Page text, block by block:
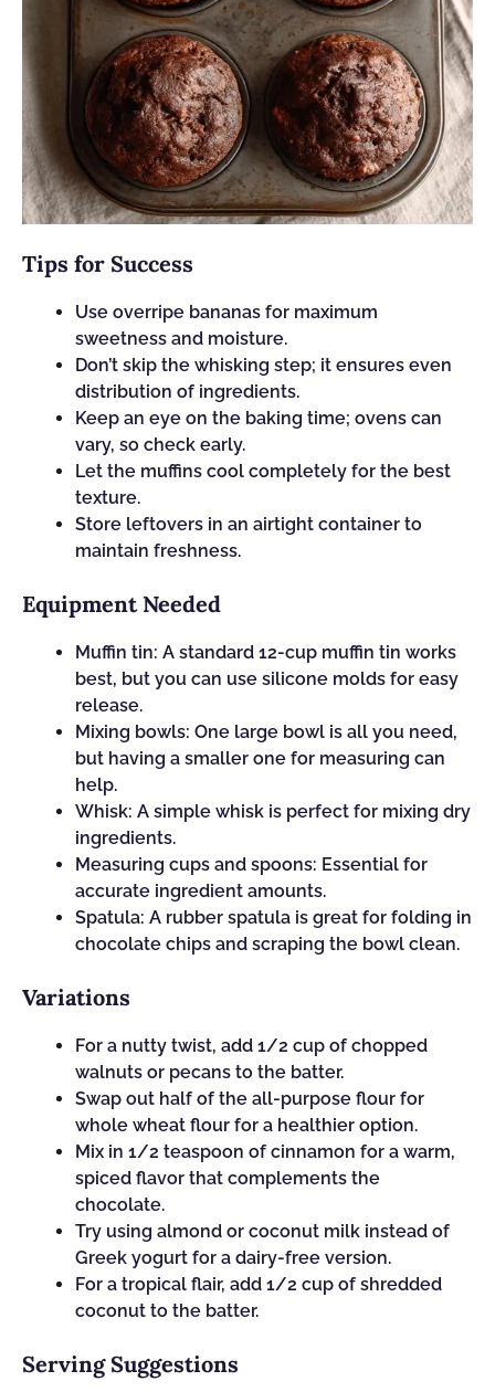
Tips for Success
Use overripe bananas for maximum
sweetness and moisture.
Don’t skip the whisking step; it ensures even
distribution of ingredients.
Keep an eye on the baking time; ovens can
vary, so check early.
Let the muffins cool completely for the best
texture.
Store leftovers in an airtight container to
maintain freshness.
Equipment Needed
Muffin tin: A standard 12-cup muffin tin works
best, but you can use silicone molds for easy
release.
Mixing bowls: One large bowl is all you need,
but having a smaller one for measuring can
help.
Whisk: A simple whisk is perfect for mixing dry
ingredients.
Measuring cups and spoons: Essential for
accurate ingredient amounts.
Spatula: A rubber spatula is great for folding in
chocolate chips and scraping the bowl clean.
Variations
For a nutty twist, add 1/2 cup of chopped
walnuts or pecans to the batter.
Swap out half of the all-purpose flour for
whole wheat flour for a healthier option.
Mix in 1/2 teaspoon of cinnamon for a warm,
spiced flavor that complements the
chocolate.
Try using almond or coconut milk instead of
Greek yogurt for a dairy-free version.
For a tropical flair, add 1/2 cup of shredded
coconut to the batter.
Serving Suggestions